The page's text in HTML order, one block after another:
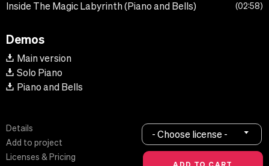
Inside The Magic Labyrinth (Piano and Bells) 02:58
Demos
Main version
Solo Piano
Piano and Bells
Details
Add to project
Licenses & Pricing
- Choose license -